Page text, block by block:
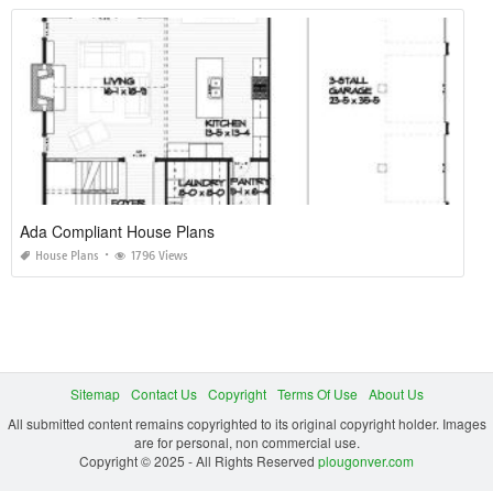
Ada Compliant House Plans
House Plans 1796 Views
Sitemap Contact Us Copyright Terms Of Use
About Us
All submitted content remains copyrighted to its original copyright holder. Images
are for personal, non commercial use.
Copyright © 2025 - All Rights Reserved plougonver.com